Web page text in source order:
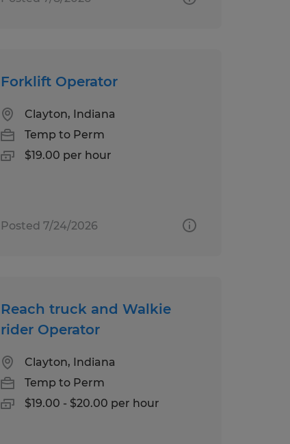
Forklift Operator
Clayton, Indiana
Temp to Perm
$19.00 per hour
Posted 7/24/2026
Reach truck and Walkie
rider Operator
Clayton, Indiana
Temp to Perm
$19.00 - $20.00 per hour